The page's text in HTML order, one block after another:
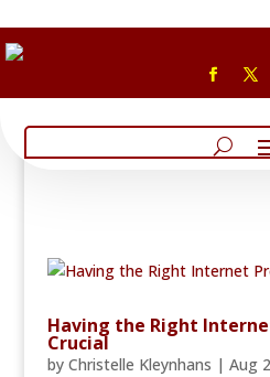
Having the Right
Crucial
by Christelle Kleynhans | Aug